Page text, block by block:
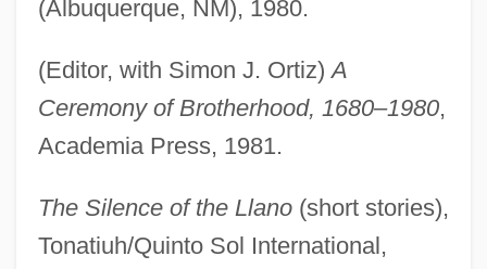
(Albuquerque, NM), 1980.
(Editor, with Simon J. Ortiz)A
Ceremony of Brotherhood, 1680–1980,
Academia Press, 1981.
The Silence of the Llano(short stories),
Tonatiuh/Quinto Sol International,